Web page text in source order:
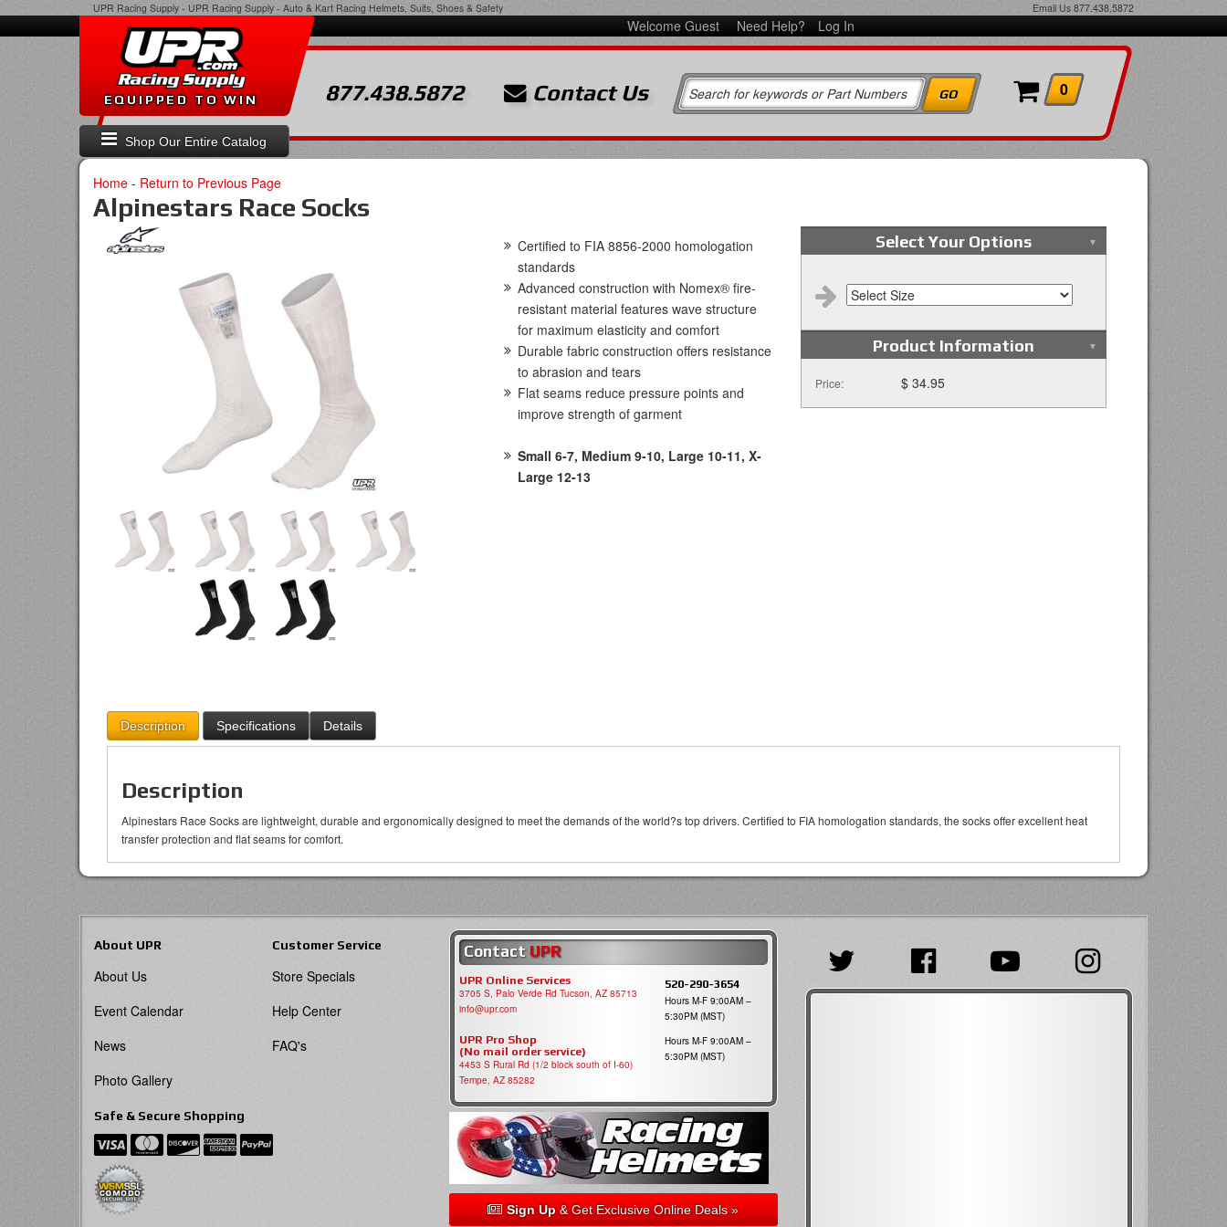
UPR Racing Supply - UPR Racing Supply - Auto & Kart Racing Helmets, Suits, Shoes & Safety Email Us 877.438.5872
Welcome Guest Need Help? Log In
Shop Our Entire Catalog
EQUIPPED TO WIN 877.438.5872 Contact Us 0
Home - Return to Previous Page
Alpinestars Race Socks
Certified to FIA 8856-2000 homologation
standards
Advanced construction with Nomex® fire-
resistant material features wave structure
for maximum elasticity and comfort
Durable fabric construction offers resistance
to abrasion and tears
Flat seams reduce pressure points and
improve strength of garment
Small 6-7, Medium 9-10, Large 10-11, X-
Large 12-13
Select Your Options
Product Information
Price: $ 34.95
Description Specifications Details
Description
Alpinestars Race Socks are lightweight, durable and ergonomically designed to meet the demands of the world?s top drivers. Certified to FIA homologation standards, the socks offer excellent heat
transfer protection and flat seams for comfort.
About UPR
About Us
Event Calendar
News
Photo Gallery
Customer Service
Store Specials
Help Center
FAQ's
Safe & Secure Shopping
Contact UPR
UPR Online Services
3705 S, Palo Verde Rd Tucson, AZ 85713
info@upr.com
520-290-3654
Hours M-F 9:00AM –
5:30PM (MST)
UPR Pro Shop
(No mail order service)
4453 S Rural Rd (1/2 block south of I-60)
Tempe, AZ 85282
Hours M-F 9:00AM –
5:30PM (MST)
Sign Up& Get Exclusive Online Deals »